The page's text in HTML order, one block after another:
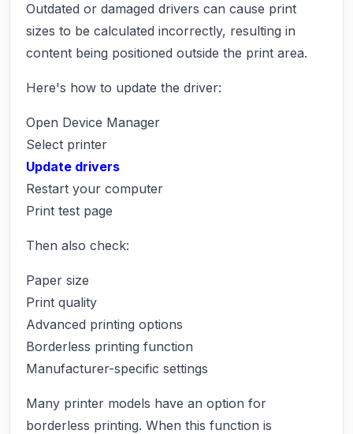
Outdated or damaged drivers can cause print
sizes to be calculated incorrectly, resulting in
content being positioned outside the print area.
Here's how to update the driver:
Open Device Manager
Select printer
Update drivers
Restart your computer
Print test page
Then also check:
Paper size
Print quality
Advanced printing options
Borderless printing function
Manufacturer-specific settings
Many printer models have an option for
borderless printing. When this function is